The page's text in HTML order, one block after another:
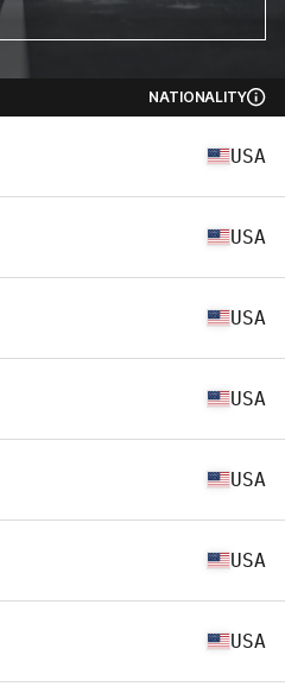
NATIONALITY
USA
USA
USA
USA
USA
USA
USA